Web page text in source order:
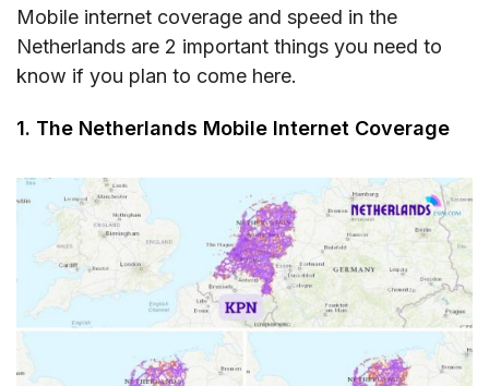
Can I use public WiFi hotspots instead of
mobile data?
Do mobile operators offer international
Mobile internet coverage and speed in the
Netherlands are 2 important things you need to
know if you plan to come here.
1. The Netherlands Mobile Internet Coverage